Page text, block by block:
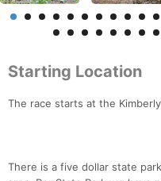
Starting Location
The race starts at the
There is a five dollar state